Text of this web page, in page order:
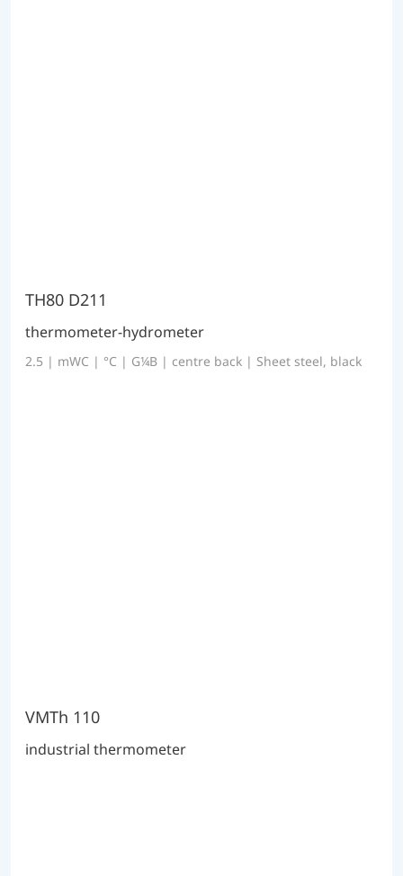
TH80 D211
thermometer-hydrometer
2.5 | mWC | °C | G¼B | centre back | Sheet steel, black
VMTh 110
industrial thermometer